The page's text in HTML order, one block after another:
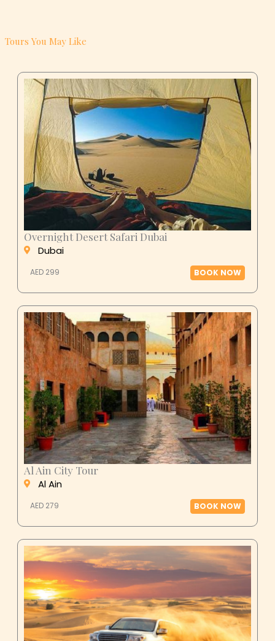
Tours You May Like
Overnight Desert Safari Dubai
Dubai
AED 299 BOOK NOW
Al Ain City Tour
Al Ain
AED 279 BOOK NOW